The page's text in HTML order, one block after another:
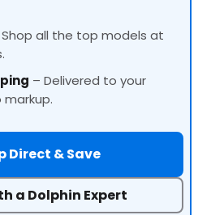
all the top models at
– Delivered to your
markup.
Direct & Save
a Dolphin Expert